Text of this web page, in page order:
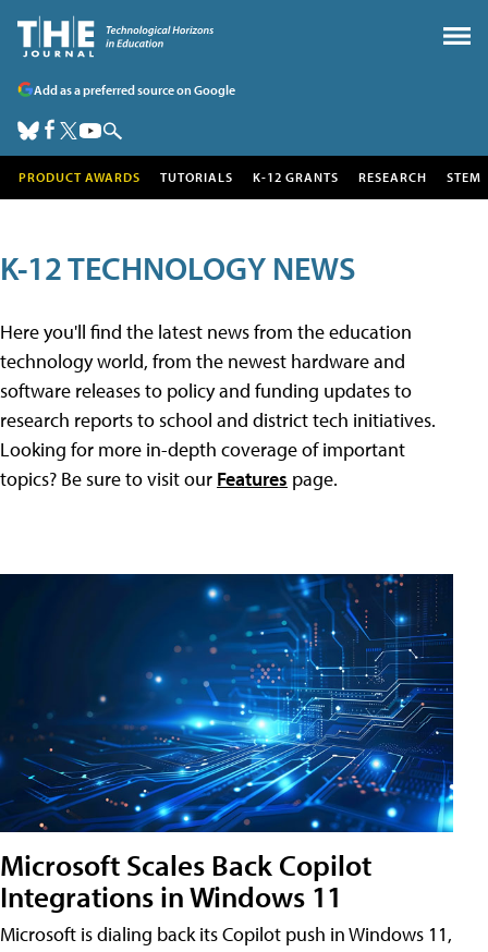
Add as a preferred source on Google
PRODUCT AWARDS TUTORIALS K-12 GRANTS RESEARCH STEM
K-12 TECHNOLOGY NEWS
Here you'll find the latest news from the education
technology world, from the newest hardware and
software releases to policy and funding updates to
research reports to school and district tech initiatives.
Looking for more in-depth coverage of important
topics? Be sure to visit our Features page.
Microsoft Scales Back Copilot
Integrations in Windows 11
Microsoft is dialing back its Copilot push in Windows 11,